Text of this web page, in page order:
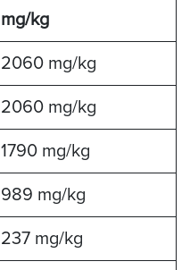
mg/kg
2060 mg/kg
2060 mg/kg
1790 mg/kg
989 mg/kg
237 mg/kg